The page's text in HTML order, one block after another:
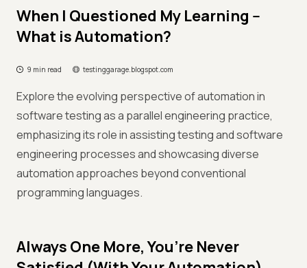
When I Questioned My Learning --
What is Automation?
9 min read testinggarage.blogspot.com
Explore the evolving perspective of automation in
software testing as a parallel engineering practice,
emphasizing its role in assisting testing and software
engineering processes and showcasing diverse
automation approaches beyond conventional
programming languages.
Always One More, You’re Never